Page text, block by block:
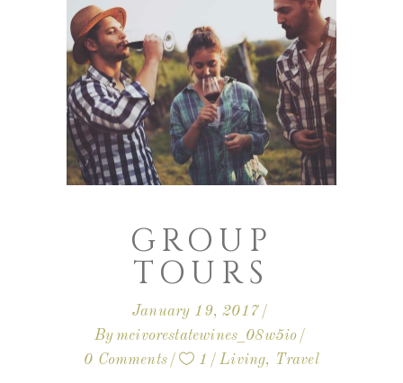
GROUP
TOURS
January 19, 2017
By mcivorestatewines_08w5io
0 Comments
1 Living, Travel